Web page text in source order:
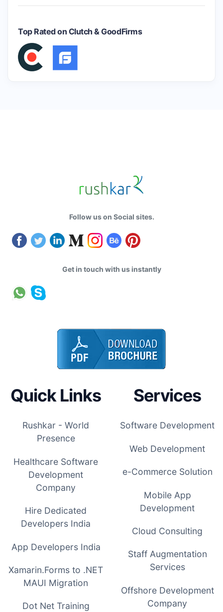
Top Rated on Clutch & GoodFirms
Follow us on Social sites.
Get in touch with us instantly
Quick Links
Rushkar - World
Presence
Healthcare Software
Development
Company
Hire Dedicated
Developers India
App Developers India
Xamarin.Forms to .NET
MAUI Migration
Dot Net Training
Services
Software Development
Web Development
e-Commerce Solution
Mobile App
Development
Cloud Consulting
Staff Augmentation
Services
Offshore Development
Company